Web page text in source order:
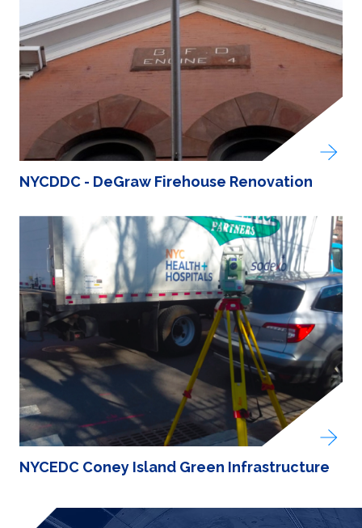
NYCDDC - DeGraw Firehouse Renovation
NYCEDC Coney Island Green Infrastructure